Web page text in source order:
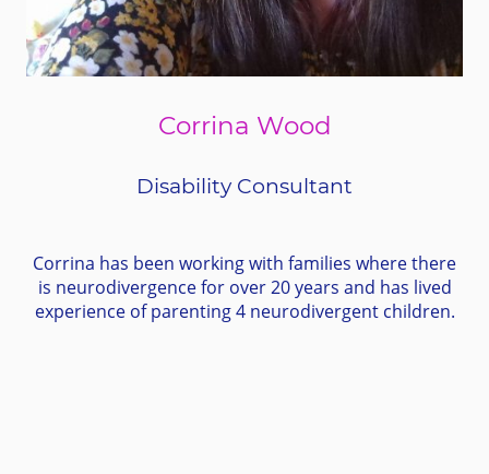
Corrina Wood
Disability Consultant
Corrina has been working with families where there
is neurodivergence for over 20 years and has lived
experience of parenting 4 neurodivergent children.